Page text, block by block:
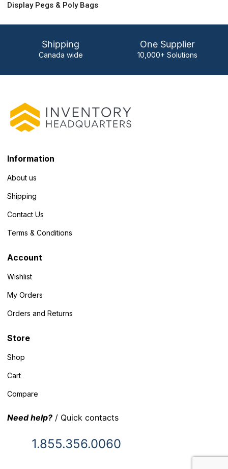
Display Pegs & Poly Bags
Shipping
Canada wide
One Supplier
10,000+ Solutions
Information
About us
Shipping
Contact Us
Terms & Conditions
Account
Wishlist
My Orders
Orders and Returns
Store
Shop
Cart
Compare
Need help? / Quick contacts
1.855.356.0060